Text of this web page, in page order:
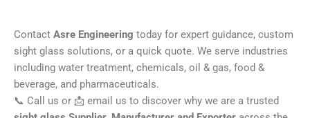
Contact Asre Engineering today for expert guidance, custom
sight glass solutions, or a quick quote. We serve industries
including water treatment, chemicals, oil & gas, food &
beverage, and pharmaceuticals.
📞 Call us or 📩 email us to discover why we are a trusted